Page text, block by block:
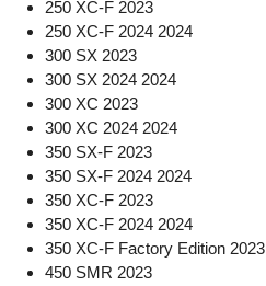
250 XC-F 2023
250 XC-F 2024 2024
300 SX 2023
300 SX 2024 2024
300 XC 2023
300 XC 2024 2024
350 SX-F 2023
350 SX-F 2024 2024
350 XC-F 2023
350 XC-F 2024 2024
350 XC-F Factory Edition 2023
450 SMR 2023